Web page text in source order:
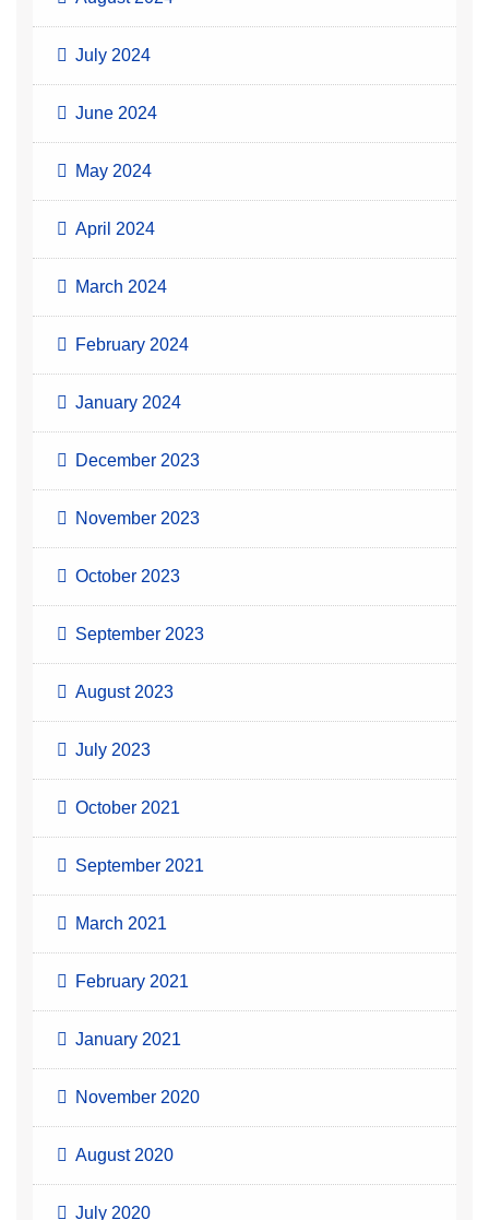
July 2024
June 2024
May 2024
April 2024
March 2024
February 2024
January 2024
December 2023
November 2023
October 2023
September 2023
August 2023
July 2023
October 2021
September 2021
March 2021
February 2021
January 2021
November 2020
August 2020
July 2020